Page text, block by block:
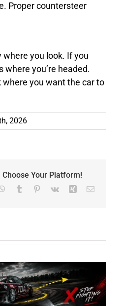
Proper countersteer
you look. If you
where you’re headed.
where you want the car to
2026
Your Platform!
WhatsApp
Tumblr Pinterest
Vk Xing Email